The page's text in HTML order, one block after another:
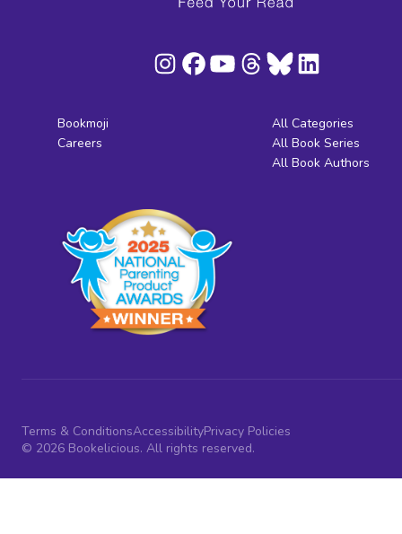
Bookmoji
Careers
All Categories
All Book Series
All Book Authors
Terms & ConditionsAccessibilityPrivacy Policies
© 2026 Bookelicious. All rights reserved.